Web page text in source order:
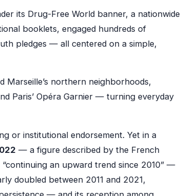
its Drug-Free World banner, a nationwide
booklets, engaged hundreds of
pledges — all centered on a simple,
northern neighborhoods,
Paris’ Opéra Garnier — turning everyday
or institutional endorsement. Yet in a
— a figure described by the French
“continuing an upward trend since 2010” —
doubled between 2011 and 2021,